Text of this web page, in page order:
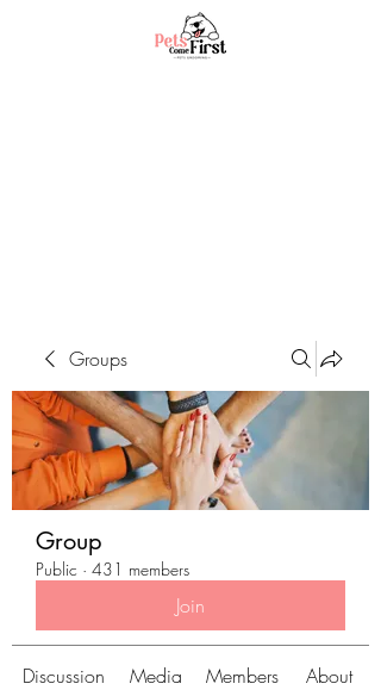
Groups
Group
Public · 431 members
Join
Discussion Media Members About